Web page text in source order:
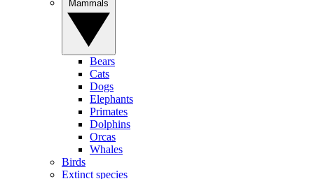
Bears
Cats
Dogs
Elephants
Primates
Dolphins
Orcas
Whales
Birds
Extinct species